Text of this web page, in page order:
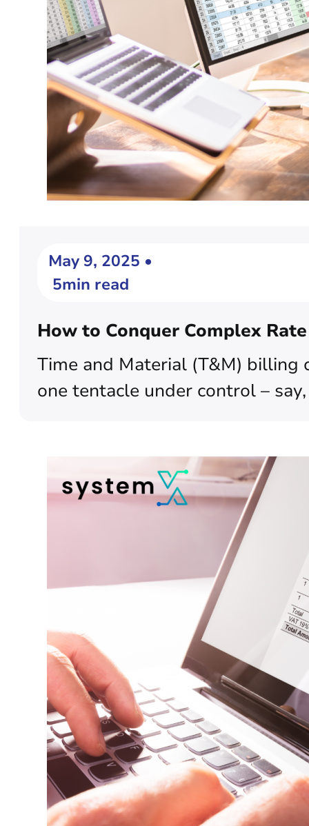
May 9, 2025 •
5min read
How to Conquer Complex
Time and Material (T&M) billing
one tentacle under control –